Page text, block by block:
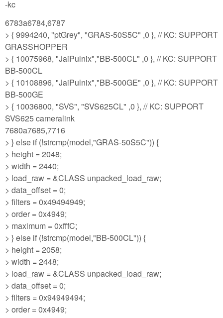
-kc
6783a6784,6787
> { 9994240, "ptGrey", "GRAS-50S5C" ,0 }, // KC: SUPPORT
GRASSHOPPER
> { 10075968, "JaiPulnix","BB-500CL" ,0 }, // KC: SUPPORT
BB-500CL
> { 10108896, "JaiPulnix","BB-500GE" ,0 }, // KC: SUPPORT
BB-500GE
> { 10036800, "SVS", "SVS625CL" ,0 }, // KC: SUPPORT
SVS625 cameralink
7680a7685,7716
> } else if (!strcmp(model,"GRAS-50S5C")) {
> height = 2048;
> width = 2440;
> load_raw = &CLASS unpacked_load_raw;
> data_offset = 0;
> filters = 0x49494949;
> order = 0x4949;
> maximum = 0xfffC;
> } else if (!strcmp(model,"BB-500CL")) {
> height = 2058;
> width = 2448;
> load_raw = &CLASS unpacked_load_raw;
> data_offset = 0;
> filters = 0x94949494;
> order = 0x4949;